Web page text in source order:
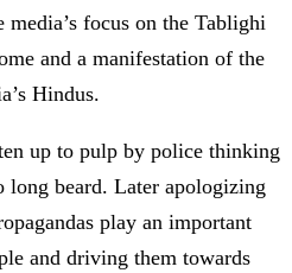
focus on the Tablighi
and a manifestation of the
Hindus.
up to pulp by police thinking
beard. Later apologizing
play an important
and driving them towards